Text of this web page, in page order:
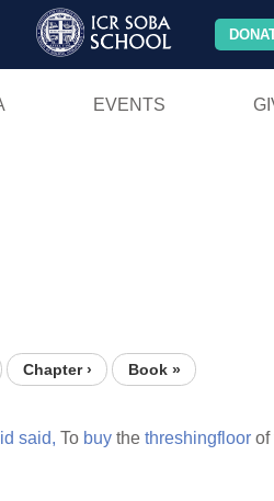
EVENTS
Chapter › Book »
said, To buy the threshingfloor of